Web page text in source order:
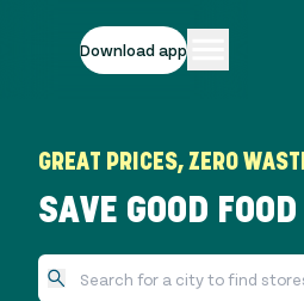
Download app
GREAT PRICES, ZERO
SAVE GOOD